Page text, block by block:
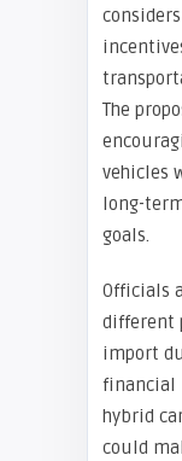
The
vehicles
long-
goals.
Officials
different
import
financial
hybrid
could